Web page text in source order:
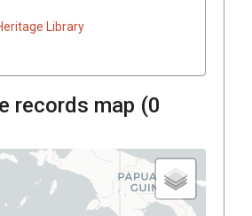
Library
records map (0